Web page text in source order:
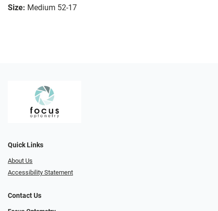
Size: Medium 52-17
Quick Links
About Us
Accessibility Statement
Contact Us